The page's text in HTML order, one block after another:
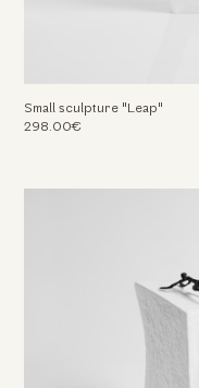
Small sculpture "Leap"
298.00€